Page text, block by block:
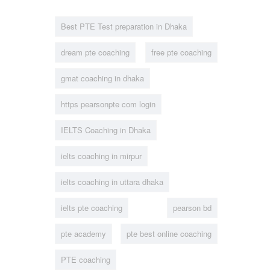
Best PTE Test preparation in Dhaka
dream pte coaching free pte coaching
gmat coaching in dhaka
https pearsonpte com login
IELTS Coaching in Dhaka
ielts coaching in mirpur
ielts coaching in uttara dhaka
ielts pte coaching pearson bd
pte academy pte best online coaching
PTE coaching